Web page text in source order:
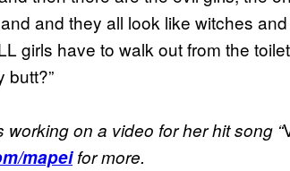
and they all look like witches
girls have to walk out from the
butt?”
working on a video for her hit song “
mapeifor more.